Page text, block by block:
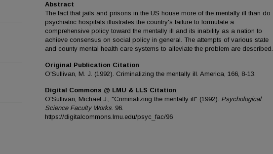
Abstract
The fact that jails and prisons in the US house more of the mentally ill than do
psychiatric hospitals illustrates the country's failure to formulate a
comprehensive policy toward the mentally ill and its inability as a nation to
achieve consensus on social policy in general. The attempts of various state
and county mental health care systems to alleviate the problem are described.
Original Publication Citation
O'Sullivan, M. J. (1992). Criminalizing the mentally ill. America, 166, 8-13.
Digital Commons @ LMU & LLS Citation
O'Sullivan, Michael J., "Criminalizing the mentally ill" (1992). Psychological
Science Faculty Works. 96.
https://digitalcommons.lmu.edu/psyc_fac/96